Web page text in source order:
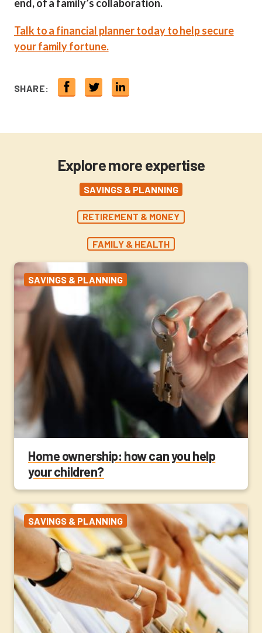
end, of a family’s collaboration.
Talk to a financial planner today to help secure
your family fortune.
SHARE:
Explore more expertise
SAVINGS & PLANNING
RETIREMENT & MONEY
FAMILY & HEALTH
SAVINGS & PLANNING
Home ownership: how can you help
your children?
SAVINGS & PLANNING